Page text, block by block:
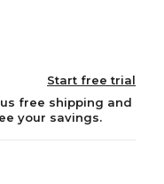
Start free trial
free shipping and
your savings.